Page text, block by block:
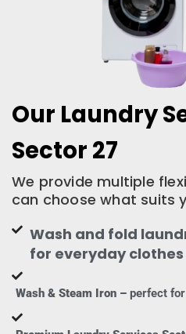
Our Laundry
Sector 27
We provide multiple
can choose what suits
Wash and fold
for everyday clothes
Wash & Steam Iron – perfect